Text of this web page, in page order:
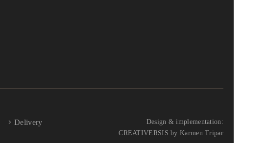
Delivery
Design & implementation:
CREATIVERSIS by Karmen Tripar